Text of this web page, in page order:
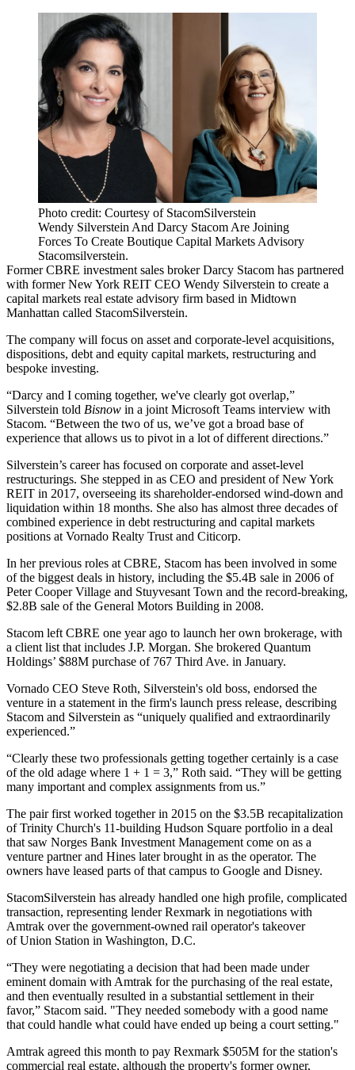
Photo credit: Courtesy of StacomSilverstein
Wendy Silverstein And Darcy Stacom Are Joining
Forces To Create Boutique Capital Markets Advisory
Stacomsilverstein.
Former CBRE investment sales brokerDarcy Stacom has partnered
with former New York REIT CEO Wendy Silverstein to create a
capital markets real estate advisory firm based in Midtown
Manhattan called StacomSilverstein.
The company will focus on asset and corporate-level acquisitions,
dispositions, debt and equity capital markets, restructuring and
bespoke investing.
“Darcy and I coming together, we've clearly got overlap,”
Silverstein told Bisnow in a joint Microsoft Teams interview with
Stacom. “Between the two of us, we’ve got a broad base of
experience that allows us to pivot in a lot of different directions.”
Silverstein’s careerhas focused on corporate and asset-level
restructurings. She stepped in as CEO and president ofNew York
REIT in 2017, overseeing its shareholder-endorsed wind-down and
liquidation within 18 months. She also has almost three decades of
combined experience in debt restructuring and capital markets
positions at Vornado Realty Trust and Citicorp.
In her previous roles at CBRE, Stacom has been involved in some
of the biggest deals in history, including the $5.4B sale in 2006 of
Peter Cooper Village and Stuyvesant Town and the record-breaking,
$2.8B sale of the General Motors Building in 2008.
Stacom left CBRE one year ago to launch her own brokerage, with
a client list that includes J.P. Morgan. She brokered Quantum
Holdings’ $88M purchase of 767 Third Ave. in January.
Vornado CEO Steve Roth, Silverstein's old boss, endorsed the
venture in a statement in the firm's launch press release, describing
Stacom and Silverstein as “uniquely qualified and extraordinarily
experienced.”
“Clearly these two professionals getting together certainly is a case
of the old adage where 1 + 1 = 3,” Roth said. “They will be getting
many important and complex assignments from us.”
The pair first worked together in 2015 on the $3.5B recapitalization
ofTrinity Church's 11-building Hudson Square portfolio in a deal
that saw Norges Bank Investment Management come on as a
venture partnerand Hines later brought in as the operator. The
owners have leased parts of that campus to Google and Disney.
StacomSilverstein has already handled one high profile, complicated
transaction, representing lender Rexmark in negotiations with
Amtrak over the government-owned rail operator's takeover
ofUnion Station in Washington, D.C.
“They were negotiating a decision that had been made under
eminent domain with Amtrak for the purchasing of the real estate,
and then eventually resulted in a substantial settlement in their
favor,” Stacom said. "They needed somebody with a good name
that could handle what could have ended up being a court setting."
Amtrak agreed this month to pay Rexmark $505M for the station's
commercial real estate, although the property's former owner,